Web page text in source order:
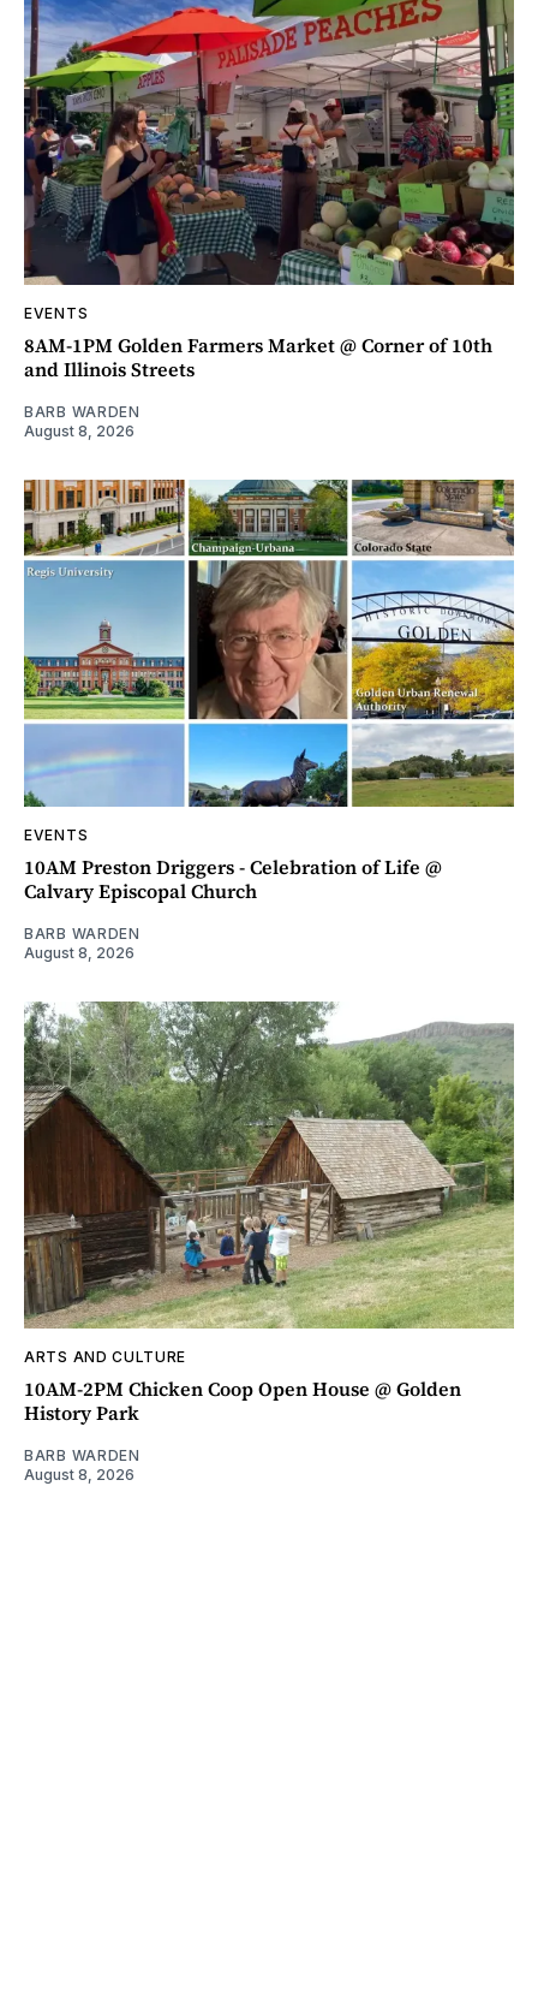
EVENTS
8AM-1PM Golden Farmers Market @ Corner of 10th
and Illinois Streets
BARB WARDEN
August 8, 2026
EVENTS
10AM Preston Driggers - Celebration of Life @
Calvary Episcopal Church
BARB WARDEN
August 8, 2026
ARTS AND CULTURE
10AM-2PM Chicken Coop Open House @ Golden
History Park
BARB WARDEN
August 8, 2026